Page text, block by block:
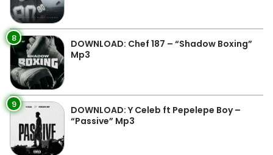
8
DOWNLOAD: Chef 187 – “Shadow Boxing”
Mp3
9
DOWNLOAD: Y Celeb ft Pepelepe Boy –
“Passive” Mp3